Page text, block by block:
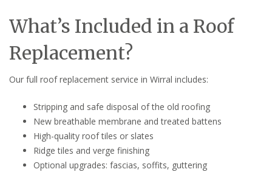
What’s Included in a Roof
Replacement?
Our full roof replacement service in Wirral includes:
Stripping and safe disposal of the old roofing
New breathable membrane and treated battens
High-quality roof tiles or slates
Ridge tiles and verge finishing
Optional upgrades: fascias, soffits, guttering